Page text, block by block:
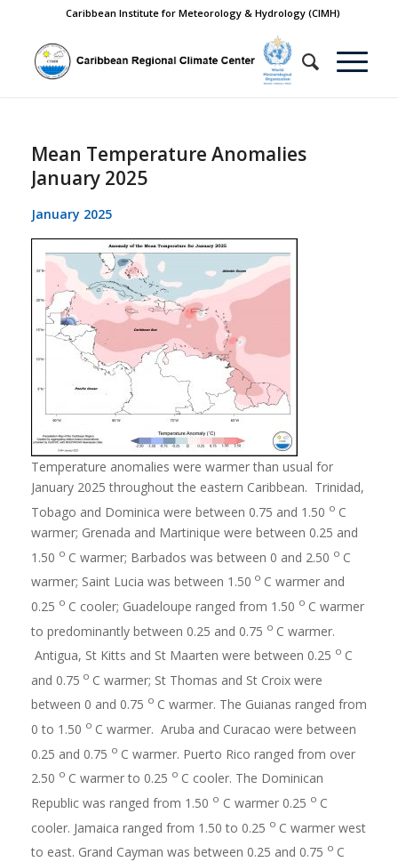
Caribbean Institute for Meteorology & Hydrology (CIMH)
Mean Temperature Anomalies
January 2025
January 2025
Temperature anomalies were warmer than usual for
January 2025 throughout the eastern Caribbean. Trinidad,
Tobago and Dominica were between 0.75 and 1.50 o C
warmer; Grenada and Martinique were between 0.25 and
1.50 o C warmer; Barbados was between 0 and 2.50 o C
warmer; Saint Lucia was between 1.50 o C warmer and
0.25 o C cooler; Guadeloupe ranged from 1.50 o C warmer
to predominantly between 0.25 and 0.75 o C warmer.
Antigua, St Kitts and St Maarten were between 0.25 o C
and 0.75 o C warmer; St Thomas and St Croix were
between 0 and 0.75 o C warmer. The Guianas ranged from
0 to 1.50 o C warmer. Aruba and Curacao were between
0.25 and 0.75 o C warmer. Puerto Rico ranged from over
2.50 o C warmer to 0.25 o C cooler. The Dominican
Republic was ranged from 1.50 o C warmer 0.25 o C
cooler. Jamaica ranged from 1.50 to 0.25 o C warmer west
to east. Grand Cayman was between 0.25 and 0.75 o C